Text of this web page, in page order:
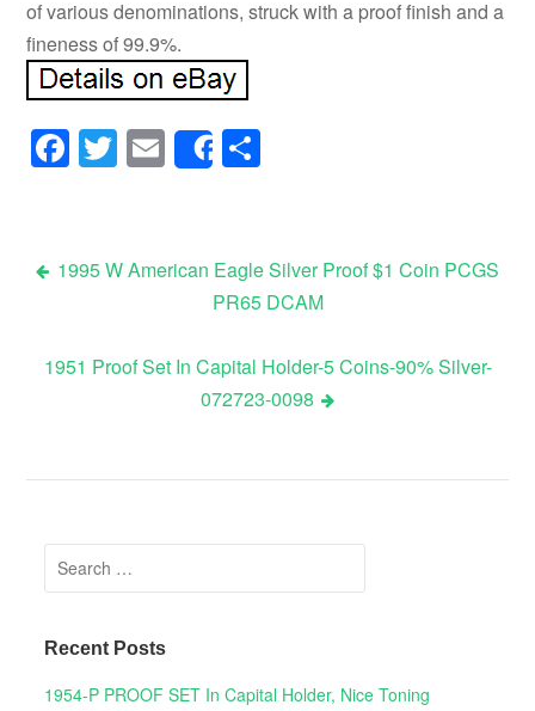
of various denominations, struck with a proof finish and a
fineness of 99.9%.
Facebook
Twitter
Email
Share
Post navigation
1995 W American Eagle Silver Proof $1 Coin PCGS
PR65 DCAM
1951 Proof Set In Capital Holder-5 Coins-90% Silver-
072723-0098
Search for:
Recent Posts
1954-P PROOF SET In Capital Holder, Nice Toning